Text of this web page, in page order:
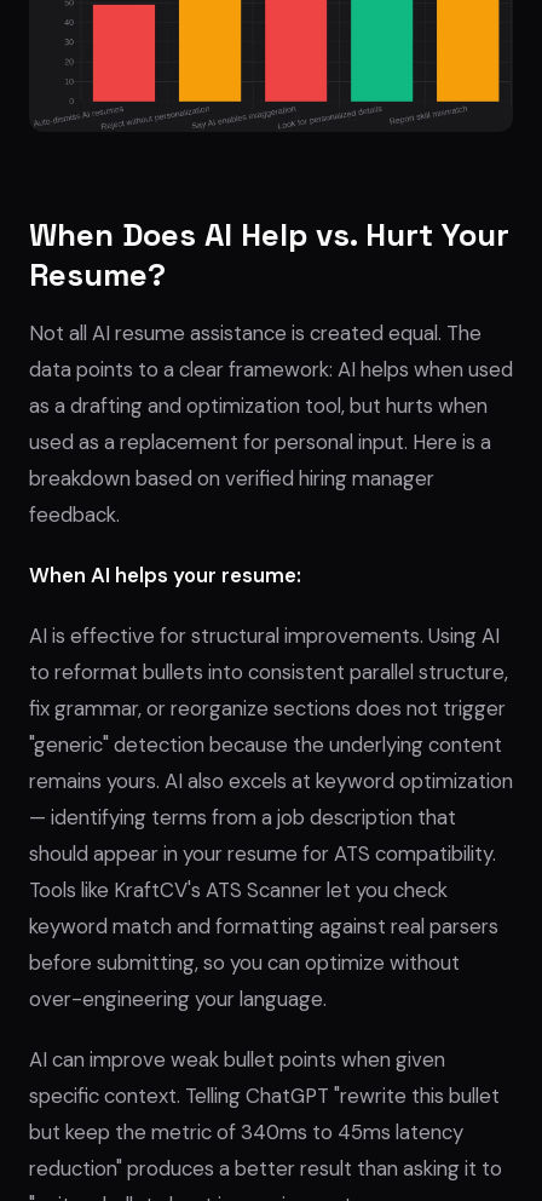
When Does AI Help vs. Hurt Your
Resume?
Not all AI resume assistance is created equal. The
data points to a clear framework: AI helps when used
as a drafting and optimization tool, but hurts when
used as a replacement for personal input. Here is a
breakdown based on verified hiring manager
feedback.
When AI helps your resume:
AI is effective for structural improvements. Using AI
to reformat bullets into consistent parallel structure,
fix grammar, or reorganize sections does not trigger
"generic" detection because the underlying content
remains yours. AI also excels at keyword optimization
— identifying terms from a job description that
should appear in your resume for ATS compatibility.
Tools like KraftCV's ATS Scanner let you check
keyword match and formatting against real parsers
before submitting, so you can optimize without
over-engineering your language.
AI can improve weak bullet points when given
specific context. Telling ChatGPT "rewrite this bullet
but keep the metric of 340ms to 45ms latency
reduction" produces a better result than asking it to